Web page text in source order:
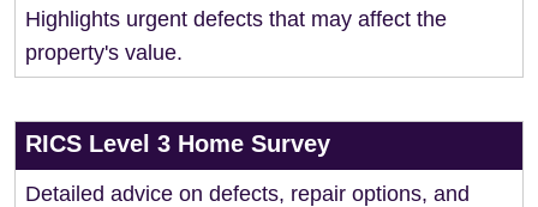
Highlights urgent defects that may affect the
property's value.
RICS Level 3 Home Survey
Detailed advice on defects, repair options, and